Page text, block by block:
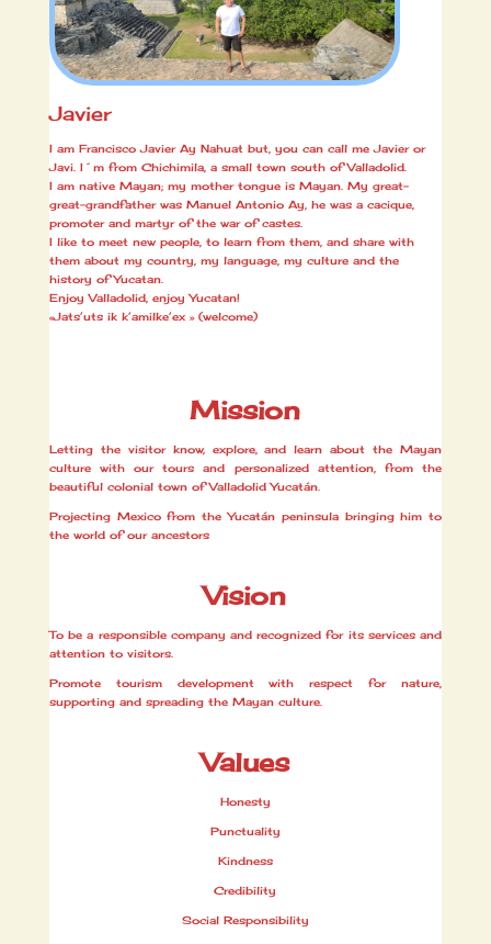
Javier
I am Francisco Javier Ay Nahuat but, you can call me Javier or
Javi. I´m from Chichimila, a small town south of Valladolid.
I am native Mayan; my mother tongue is Mayan. My great-
great-grandfather was Manuel Antonio Ay, he was a cacique,
promoter and martyr of the war of castes.
I like to meet new people, to learn from them, and share with
them about my country, my language, my culture and the
history of Yucatan.
Enjoy Valladolid, enjoy Yucatan!
«Jats’uts ik k’amilke’ex » (welcome)
Mission
Letting the visitor know, explore, and learn about the Mayan
culture with our tours and personalized attention, from the
beautiful colonial town of Valladolid Yucatán.
Projecting Mexico from the Yucatán peninsula bringing him to
the world of our ancestors
Vision
To be a responsible company and recognized for its services and
attention to visitors.
Promote tourism development with respect for nature,
supporting and spreading the Mayan culture.
Values
Honesty
Punctuality
Kindness
Credibility
Social Responsibility